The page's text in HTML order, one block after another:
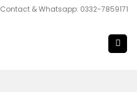
Contact & Whatsapp: 0332-7859171